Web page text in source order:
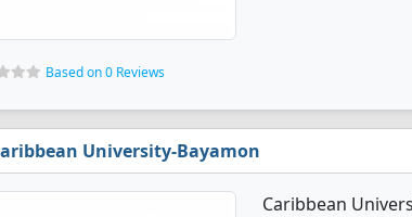
Based on 0 Reviews
University-Bayamon
Caribbean